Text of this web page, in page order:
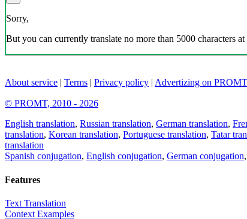
Sorry,
But you can currently translate no more than 5000 characters at
About service | Terms | Privacy policy | Advertizing on
© PROMT, 2010 - 2026
English translation, Russian translation, German translation,
translation, Korean translation, Portuguese translation, Tatar
translation
Spanish conjugation, English conjugation, German conjugation,
Features
Text Translation
Context Examples